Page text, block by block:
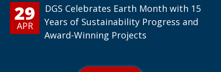
29
APR
DGS Celebrates Earth Month with 15
Years of Sustainability Progress and
Award-Winning Projects